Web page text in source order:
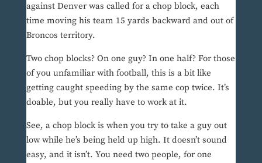
against Denver was called for a chop block, each
time moving his team 15 yards backward and out of
Broncos territory.
Two chop blocks? On one guy? In one half? For those
of you unfamiliar with football, this is a bit like
getting caught speeding by the same cop twice. It’s
doable, but you really have to work at it.
See, a chop block is when you try to take a guy out
low while he’s being held up high. It doesn’t sound
easy, and it isn’t. You need two people, for one